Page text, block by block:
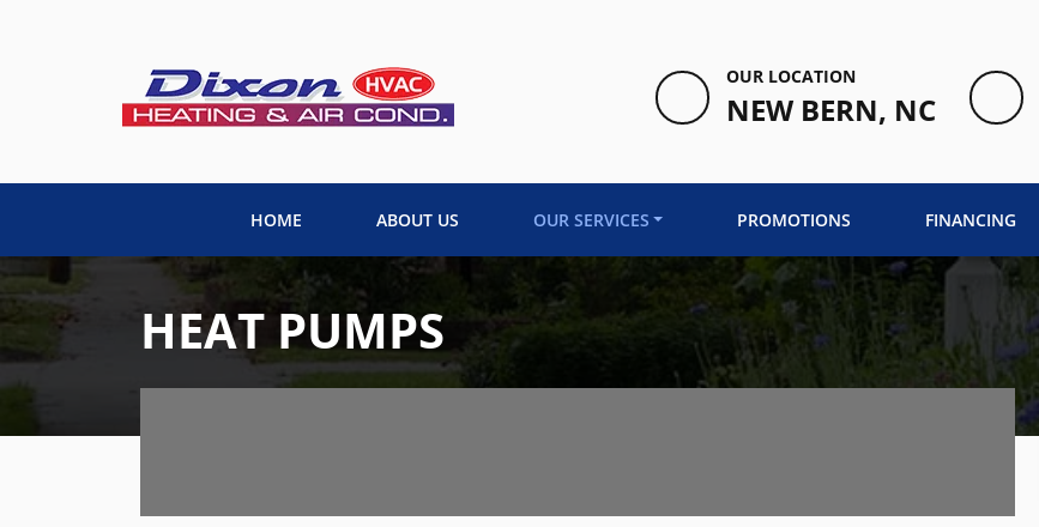
OUR LOCATION
NEW BERN, NC
HOME ABOUT US OUR SERVICES PROMOTIONS FINANCING
HEAT PUMPS